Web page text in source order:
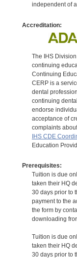
independent of
Accreditation:
The IHS
continuing
Continuing
CERP is a
dental
continuing
endorse
acceptance of
complaints
IHS CDE
Education
Prerequisites:
Tuition is due
taken their HQ
30 days prior to
payment to the
the form by
downloading
Tuition is due
taken their HQ
30 days prior to